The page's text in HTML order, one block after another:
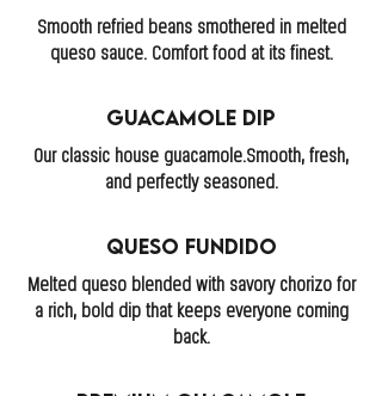
Smooth refried beans smothered in melted
queso sauce. Comfort food at its finest.
Guacamole Dip
Our classic house guacamole.Smooth, fresh,
and perfectly seasoned.
Queso Fundido
Melted queso blended with savory chorizo for
a rich, bold dip that keeps everyone coming
back.